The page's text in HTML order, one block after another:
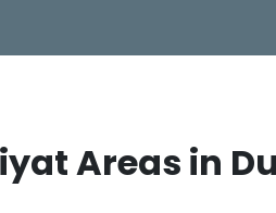
Areas in